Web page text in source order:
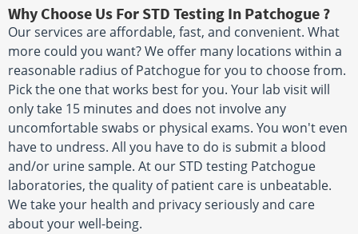
Why Choose Us For STD Testing In Patchogue ?
Our services are affordable, fast, and convenient. What
more could you want? We offer many locations within a
reasonable radius of Patchogue for you to choose from.
Pick the one that works best for you. Your lab visit will
only take 15 minutes and does not involve any
uncomfortable swabs or physical exams. You won't even
have to undress. All you have to do is submit a blood
and/or urine sample. At our STD testing Patchogue
laboratories, the quality of patient care is unbeatable.
We take your health and privacy seriously and care
about your well-being.